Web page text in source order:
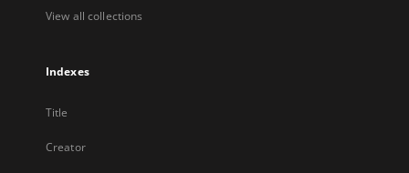
View all collections
Indexes
Title
Creator